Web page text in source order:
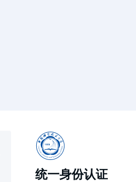
统一身份认证